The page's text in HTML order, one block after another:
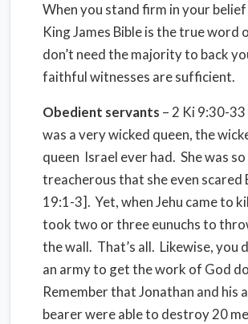
When you stand firm in your
King James Bible is the true word
don’t need the majority to back
faithful witnesses are sufficient.
Obedient servants – 2 Ki 9:30-33
was a very wicked queen, the
queen Israel ever had. She was so
treacherous that she even scared
19:1-3]. Yet, when Jehu came to
took two or three eunuchs to
the wall. That’s all. Likewise, you
an army to get the work of God
Remember that Jonathan and his
bearer were able to destroy 20